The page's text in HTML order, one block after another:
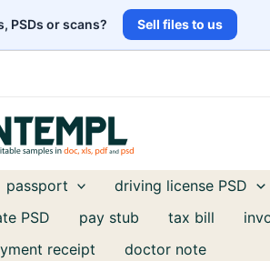
PSDs or scans? Sell files to us
passport driving license PSD
PSD pay stub tax bill
receipt doctor note